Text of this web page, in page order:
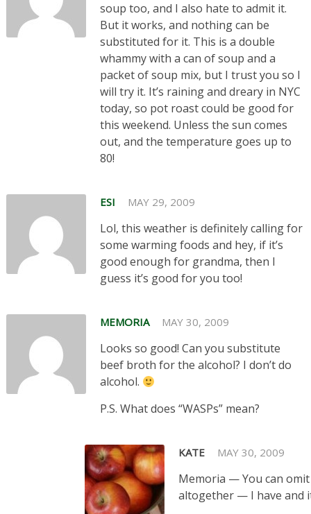
soup too, and I also hate to admit it.
But it works, and nothing can be
substituted for it. This is a double
whammy with a can of soup and a
packet of soup mix, but I trust you so I
will try it. It’s raining and dreary in NYC
today, so pot roast could be good for
this weekend. Unless the sun comes
out, and the temperature goes up to
80!
ESI MAY 29, 2009
Lol, this weather is definitely calling for
some warming foods and hey, if it’s
good enough for grandma, then I
guess it’s good for you too!
MEMORIA MAY 30, 2009
Looks so good! Can you substitute
beef broth for the alcohol? I don’t do
alcohol.
P.S. What does “WASPs” mean?
KATE MAY 30, 2009
Memoria — You can
altogether — I have and